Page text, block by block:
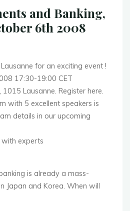
and Banking,
6th 2008
for an exciting event !
17:30-19:00 CET
1015 Lausanne. Register here.
with 5 excellent speakers is
details in our upcoming
with experts
is already a mass-
Japan and Korea. When will